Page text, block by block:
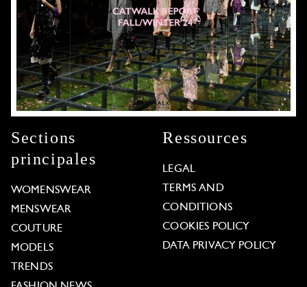
Sections
principales
WOMENSWEAR
MENSWEAR
COUTURE
MODELS
TRENDS
Ressources
LEGAL
TERMS AND
CONDITIONS
COOKIES POLICY
DATA PRIVACY POLICY